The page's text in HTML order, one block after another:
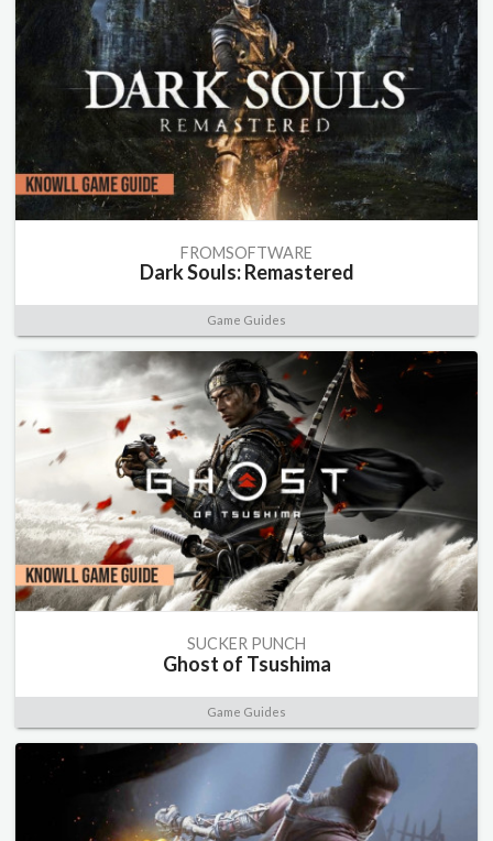
FROMSOFTWARE
Dark Souls: Remastered
Game Guides
SUCKER PUNCH
Ghost of Tsushima
Game Guides